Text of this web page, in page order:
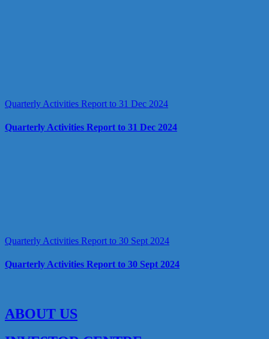
Quarterly Activities Report to 31 Dec 2024
Quarterly Activities Report to 31 Dec 2024
Quarterly Activities Report to 30 Sept 2024
Quarterly Activities Report to 30 Sept 2024
ABOUT US